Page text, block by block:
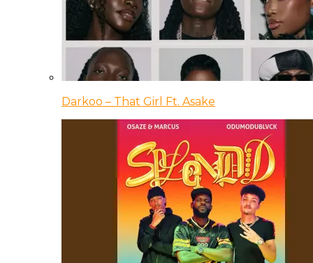
Darkoo – That Girl Ft. Asake